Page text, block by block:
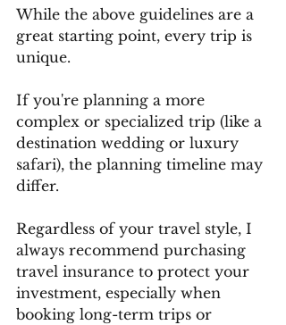
While the above guidelines are a
great starting point, every trip is
unique.
If you're planning a more
complex or specialized trip (like a
destination wedding or luxury
safari), the planning timeline may
differ.
Regardless of your travel style, I
always recommend purchasing
travel insurance to protect your
investment, especially when
booking long-term trips or